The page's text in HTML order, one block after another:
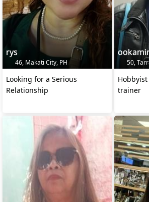
rys
46, Makati City, PH
Looking for a Serious
Relationship
50,
trainer